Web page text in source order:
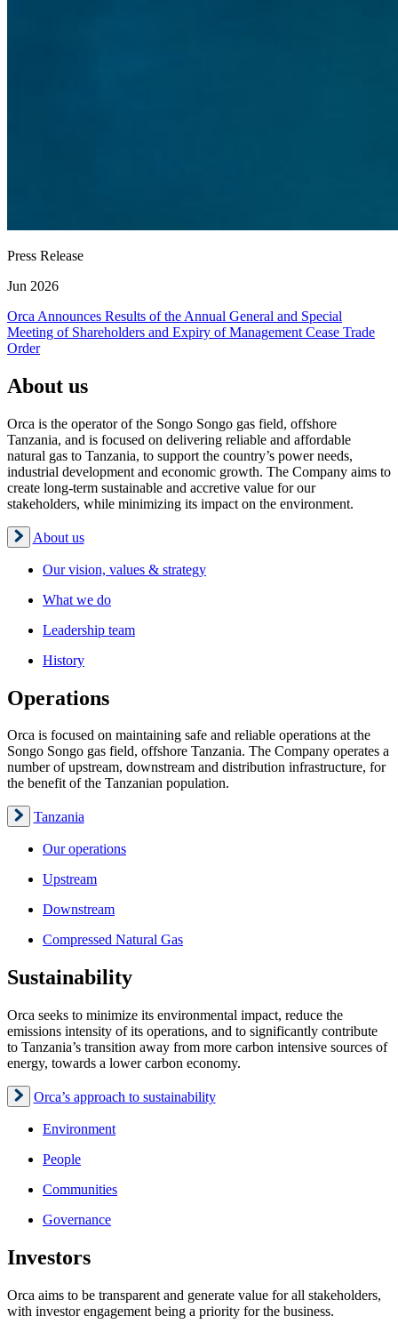
Press Release
Jun 2026
Orca Announces Results of the Annual General and Special
Meeting of Shareholders and Expiry of Management Cease Trade
Order
About us
Orca is the operator of the Songo Songo gas field, offshore
Tanzania, and is focused on delivering reliable and affordable
natural gas to Tanzania, to support the country’s power needs,
industrial development and economic growth. The Company aims to
create long-term sustainable and accretive value for our
stakeholders, while minimizing its impact on the environment.
About us
Our vision, values & strategy
What we do
Leadership team
History
Operations
Orca is focused on maintaining safe and reliable operations at the
Songo Songo gas field, offshore Tanzania. The Company operates a
number of upstream, downstream and distribution infrastructure, for
the benefit of the Tanzanian population.
Tanzania
Our operations
Upstream
Downstream
Compressed Natural Gas
Sustainability
Orca seeks to minimize its environmental impact, reduce the
emissions intensity of its operations, and to significantly contribute
to Tanzania’s transition away from more carbon intensive sources of
energy, towards a lower carbon economy.
Orca’s approach to sustainability
Environment
People
Communities
Governance
Investors
Orca aims to be transparent and generate value for all stakeholders,
with investor engagement being a priority for the business.